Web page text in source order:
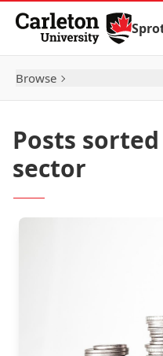
Skip to Content
Browse
Posts
sector